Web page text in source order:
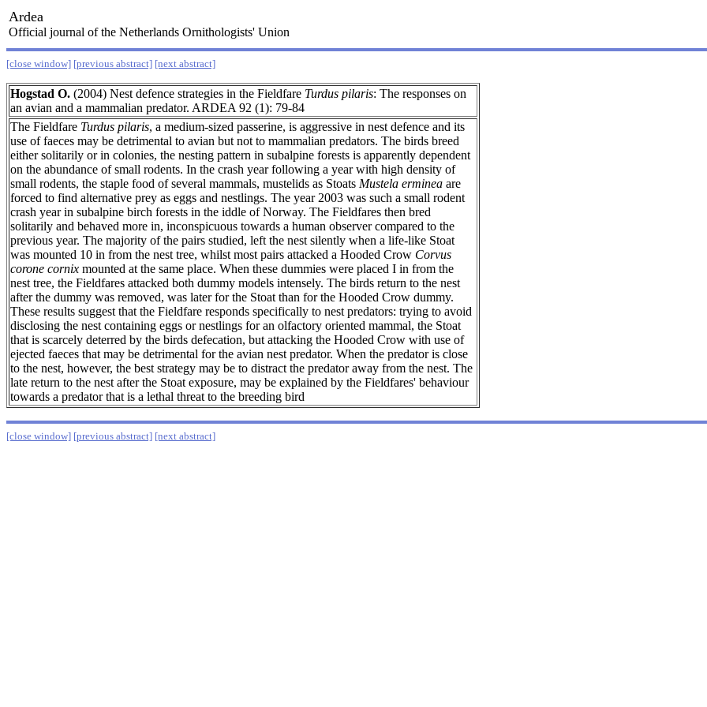
Ardea
Official journal of the Netherlands Ornithologists' Union
[close window] [previous abstract] [next abstract]
Hogstad O. (2004) Nest defence strategies in the Fieldfare Turdus pilaris: The responses on
an avian and a mammalian predator. ARDEA 92 (1): 79-84
The Fieldfare Turdus pilaris, a medium-sized passerine, is aggressive in nest defence and its
use of faeces may be detrimental to avian but not to mammalian predators. The birds breed
either solitarily or in colonies, the nesting pattern in subalpine forests is apparently dependent
on the abundance of small rodents. In the crash year following a year with high density of
small rodents, the staple food of several mammals, mustelids as Stoats Mustela erminea are
forced to find alternative prey as eggs and nestlings. The year 2003 was such a small rodent
crash year in subalpine birch forests in the iddle of Norway. The Fieldfares then bred
solitarily and behaved more in, inconspicuous towards a human observer compared to the
previous year. The majority of the pairs studied, left the nest silently when a life-like Stoat
was mounted 10 in from the nest tree, whilst most pairs attacked a Hooded Crow Corvus
corone cornix mounted at the same place. When these dummies were placed I in from the
nest tree, the Fieldfares attacked both dummy models intensely. The birds return to the nest
after the dummy was removed, was later for the Stoat than for the Hooded Crow dummy.
These results suggest that the Fieldfare responds specifically to nest predators: trying to avoid
disclosing the nest containing eggs or nestlings for an olfactory oriented mammal, the Stoat
that is scarcely deterred by the birds defecation, but attacking the Hooded Crow with use of
ejected faeces that may be detrimental for the avian nest predator. When the predator is close
to the nest, however, the best strategy may be to distract the predator away from the nest. The
late return to the nest after the Stoat exposure, may be explained by the Fieldfares' behaviour
towards a predator that is a lethal threat to the breeding bird
[close window] [previous abstract] [next abstract]